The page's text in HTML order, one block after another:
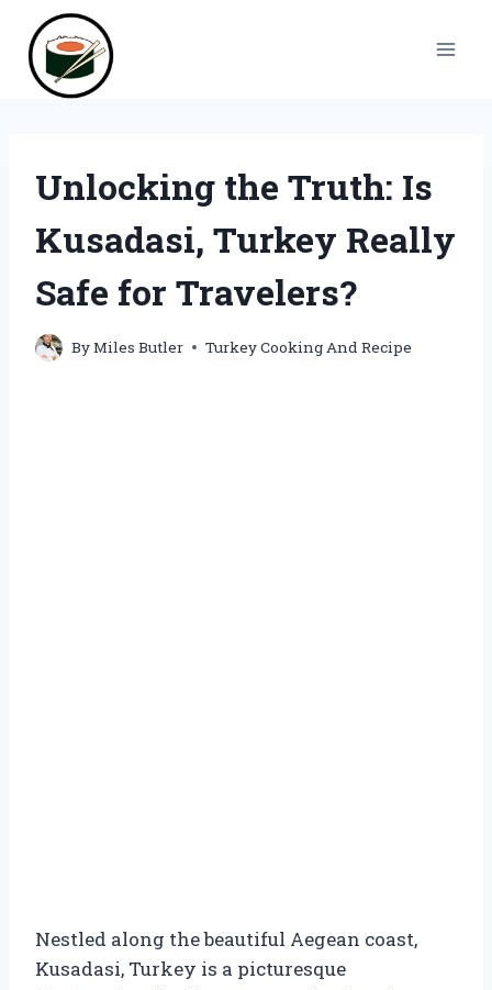
content
Unlocking the Truth: Is
Kusadasi, Turkey Really
Safe for Travelers?
ByMiles Butler Turkey Cooking And Recipe
Nestled along the beautiful Aegean coast,
Kusadasi, Turkey is a picturesque